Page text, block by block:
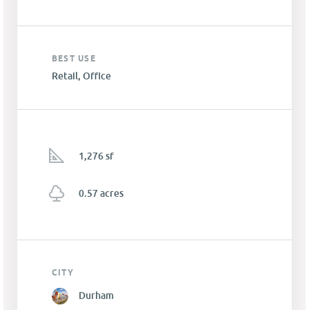
BEST USE
Retail, Office
1,276 sf
0.57 acres
CITY
Durham